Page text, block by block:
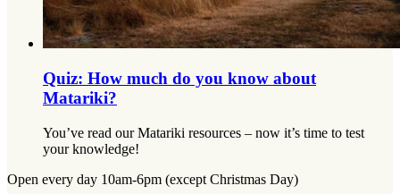
Quiz: How much do you know about
Matariki?
You’ve read our Matariki resources – now it’s time to test
your knowledge!
Open every day 10am-6pm (except Christmas Day)